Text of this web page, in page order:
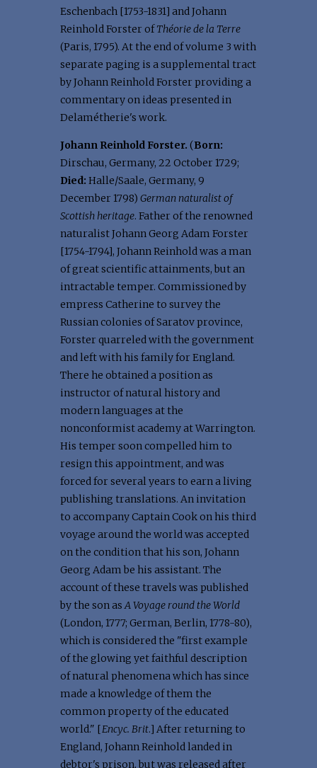
Eschenbach [1753-1831] and Johann
Reinhold Forster ofThéorie de la Terre
(Paris, 1795). At the end of volume 3 with
separate paging is a supplemental tract
by Johann Reinhold Forster providing a
commentary on ideas presented in
Delamétherie's work.
Johann Reinhold Forster. (Born:
Dirschau, Germany, 22 October 1729;
Died: Halle/Saale, Germany, 9
December 1798) German naturalist of
Scottish heritage. Father of the renowned
naturalist Johann Georg Adam Forster
[1754-1794], Johann Reinhold was a man
of great scientific attainments, but an
intractable temper. Commissioned by
empress Catherine to survey the
Russian colonies of Saratov province,
Forster quarreled with the government
and left with his family for England.
There he obtained a position as
instructor of natural history and
modern languages at the
nonconformist academy at Warrington.
His temper soon compelled him to
resign this appointment, and was
forced for several years to earn a living
publishing translations. An invitation
to accompany Captain Cook on his third
voyage around the world was accepted
on the condition that his son, Johann
Georg Adam be his assistant. The
account of these travels was published
by the son asA Voyage round the World
(London, 1777; German, Berlin, 1778-80),
which is considered the "first example
of the glowing yet faithful description
of natural phenomena which has since
made a knowledge of them the
common property of the educated
world." [Encyc. Brit.] After returning to
England, Johann Reinhold landed in
debtor's prison, but was released after